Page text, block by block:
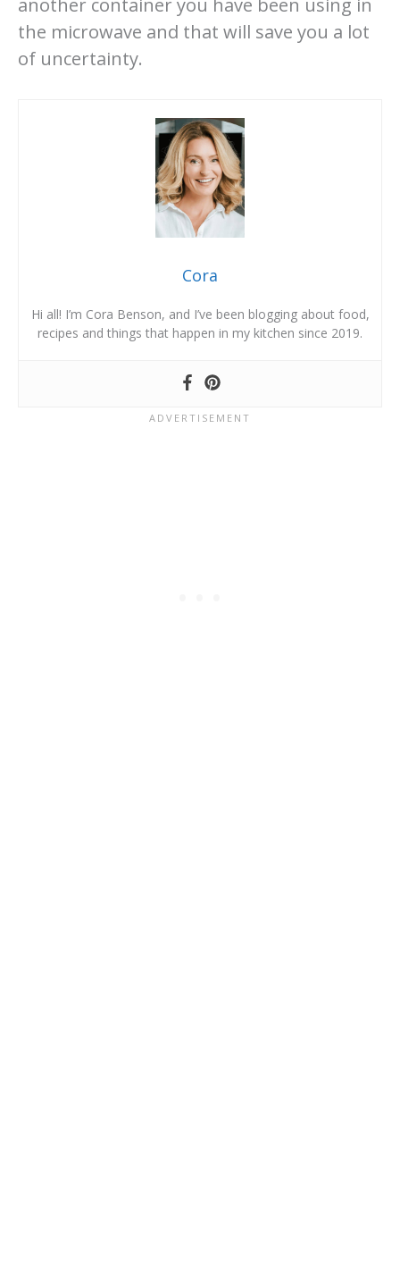
another container you have been using in
the microwave and that will save you a lot
of uncertainty.
Cora
Hi all! I’m Cora Benson, and I’ve been blogging about food,
recipes and things that happen in my kitchen since 2019.